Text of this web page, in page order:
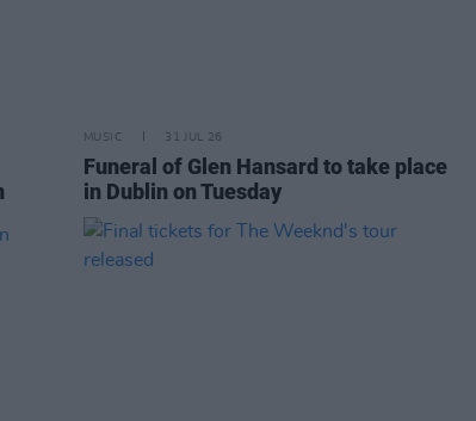
MUSIC 31 JUL 26
Funeral of Glen Hansard to take place
in Dublin on Tuesday